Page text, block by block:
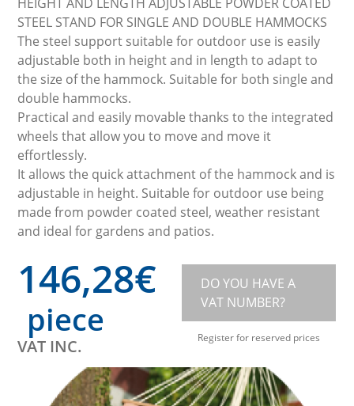
STEEL STAND FOR SINGLE AND DOUBLE HAMMOCKS
The steel support suitable for outdoor use is easily
adjustable both in height and in length to adapt to
the size of the hammock. Suitable for both single and
double hammocks.
Practical and easily movable thanks to the integrated
wheels that allow you to move and move it
effortlessly.
It allows the quick attachment of the hammock and is
adjustable in height. Suitable for outdoor use being
made from powder coated steel, weather resistant
and ideal for gardens and patios.
146,28€
piece
VAT INC.
DO YOU HAVE A
VAT NUMBER?
Register for reserved prices